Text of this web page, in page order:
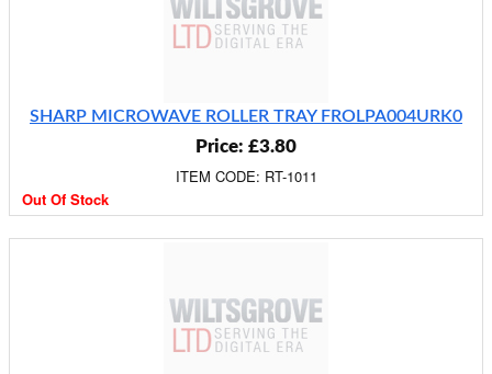
SHARP MICROWAVE ROLLER TRAY FROLPA004URK0
Price: £3.80
ITEM CODE: RT-1011
Out Of Stock